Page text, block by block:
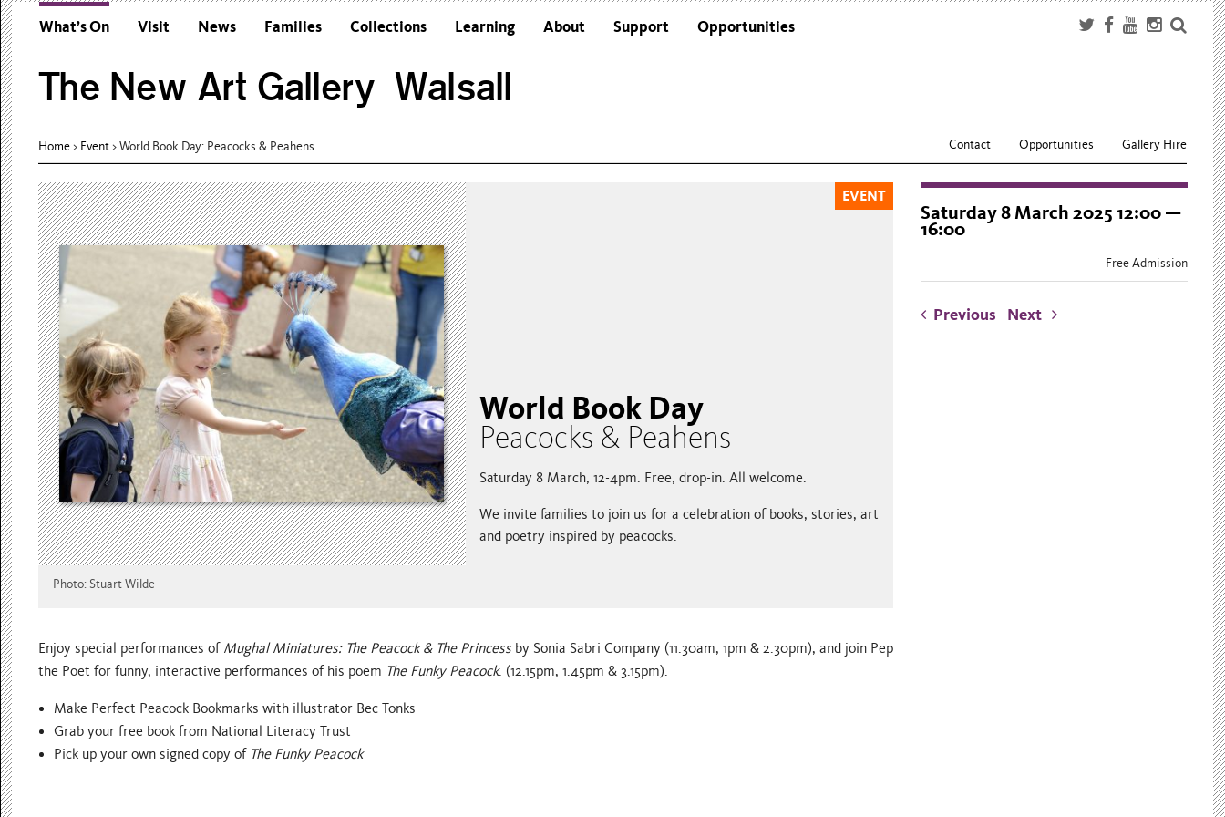
What’s On Visit News Families Collections Learning
Colleges and Universities
About Support Opportunities
The New Art Gallery Walsall
Home> Event>World Book Day: Peacocks & Peahens Contact Opportunities Gallery Hire
Photo: Stuart Wilde
EVENT
World Book Day
Peacocks & Peahens
Saturday 8 March, 12-4pm. Free, drop-in. All welcome.
We invite families to join us for a celebration of books, stories, art
and poetry inspired by peacocks.
Enjoy special performances of Mughal Miniatures: The Peacock & The Princessby Sonia Sabri Company (11.30am, 1pm & 2.30pm), and join Pep
the Poet for funny, interactive performances of his poem The Funky Peacock. (12.15pm, 1.45pm & 3.15pm).
Make Perfect Peacock Bookmarks with illustrator Bec Tonks
Grab your free book from National Literacy Trust
Pick up your own signed copy of The Funky Peacock
Saturday 8 March 2025 12:00 —
16:00
Free Admission
Previous Next